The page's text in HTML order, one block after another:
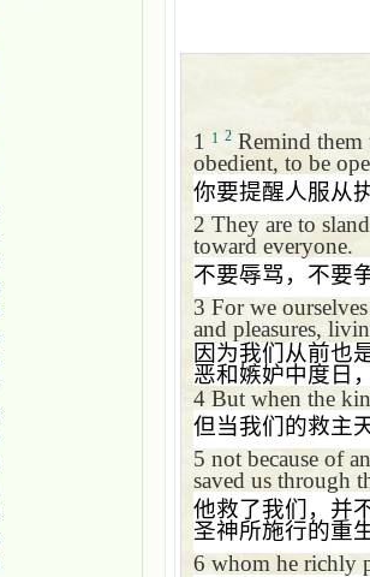
1 1 2 Remind them
obedient, to be
你要提醒人服从
2 They are to
toward everyone.
不要辱骂，不要
3 For we
and pleasures,
因为我们从前也
恶和嫉妒中度日
4 But when the
但当我们的救主
5 not because of
saved us through
他救了我们，并
圣神所施行的重
6 whom he richly